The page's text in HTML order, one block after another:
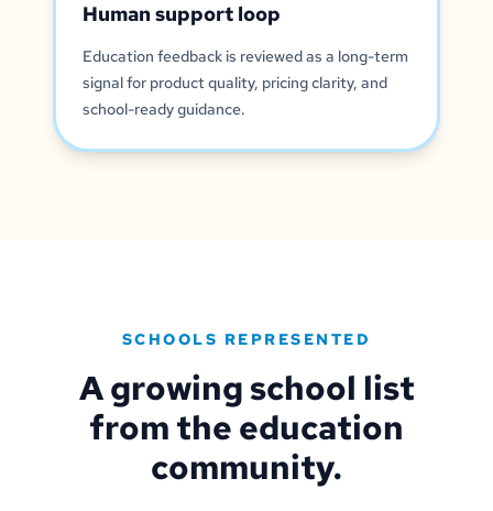
Human support loop
Education feedback is reviewed as a long-term
signal for product quality, pricing clarity, and
school-ready guidance.
SCHOOLS REPRESENTED
A growing school list
from the education
community.